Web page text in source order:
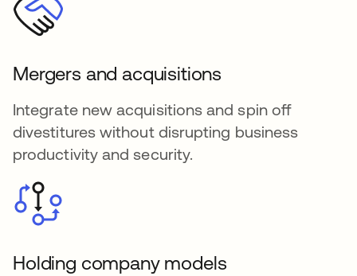
Mergers and acquisitions
Integrate new acquisitions and spin off
divestitures without disrupting business
productivity and security.
Holding company models